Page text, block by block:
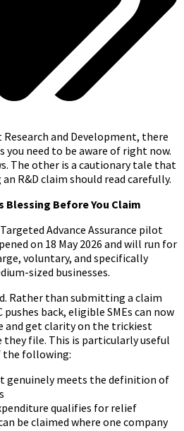
and Development, there
need to be aware of right now.
The other is a cautionary tale that
R&D claim should read carefully.
Blessing Before You Claim
Advance Assurance pilot
on 18 May 2026 and will run for
voluntary, and specifically
sized businesses.
Rather than submitting a claim
back, eligible SMEs can now
and get clarity on the trickiest
file. This is particularly useful
the following:
genuinely meets the definition of
qualifies for relief
be claimed where one company